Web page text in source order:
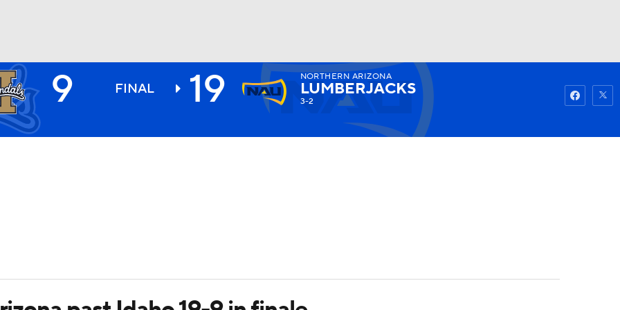
NHL
Watch
9 FINAL 19 NORTHERN ARIZONA
LUMBERJACKS
3-2